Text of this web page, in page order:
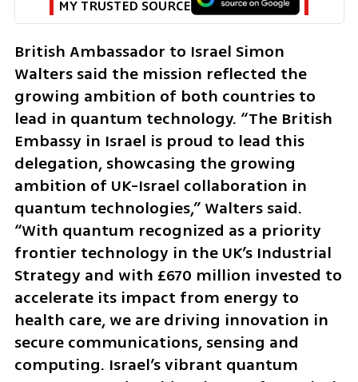
MY TRUSTED SOURCE
British Ambassador to Israel Simon
Walters said the mission reflected the
growing ambition of both countries to
lead in quantum technology. “The British
Embassy in Israel is proud to lead this
delegation, showcasing the growing
ambition of UK-Israel collaboration in
quantum technologies,” Walters said.
“With quantum recognized as a priority
frontier technology in the UK’s Industrial
Strategy and with £670 million invested to
accelerate its impact from energy to
health care, we are driving innovation in
secure communications, sensing and
computing. Israel’s vibrant quantum